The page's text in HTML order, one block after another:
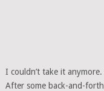
I couldn’t take it
After some back-and-